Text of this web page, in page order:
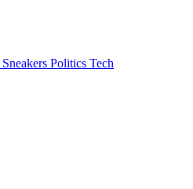
Sneakers Politics Tech